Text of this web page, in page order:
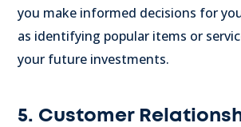
you make informed decisions for
as identifying popular items or
your future investments.
5. Customer